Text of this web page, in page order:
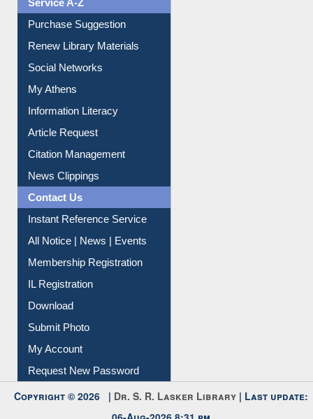
Service A-Z
Purchase Suggestion
Renew Library Materials
Social Networks
My Athens
Information Literacy
Article Request
Citation Management
News Clippings
Contact Us
Instant Reference Service
All Notice | News | Events
Membership Registration
IL Registration
Download
Submit Photo
My Account
Request New Password
Copyright © 2026 | Dr. S. R. Lasker Library | Last update: